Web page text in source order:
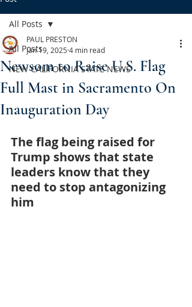
All Posts
NEW CALIFORNIA STATE NEWS
All Posts
Newsom to Raise U.S. Flag
Full Mast in Sacramento On
Inauguration Day
PAUL PRESTON
Jan 19, 2025 4 min read
The flag being raised for
Trump shows that state
leaders know that they
need to stop antagonizing
him